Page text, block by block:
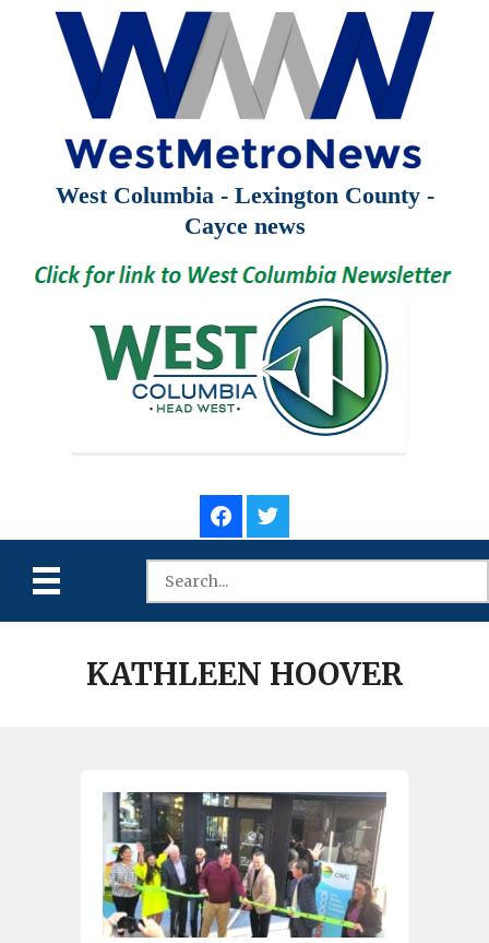
West Columbia - Lexington County -
Cayce news
KATHLEEN HOOVER